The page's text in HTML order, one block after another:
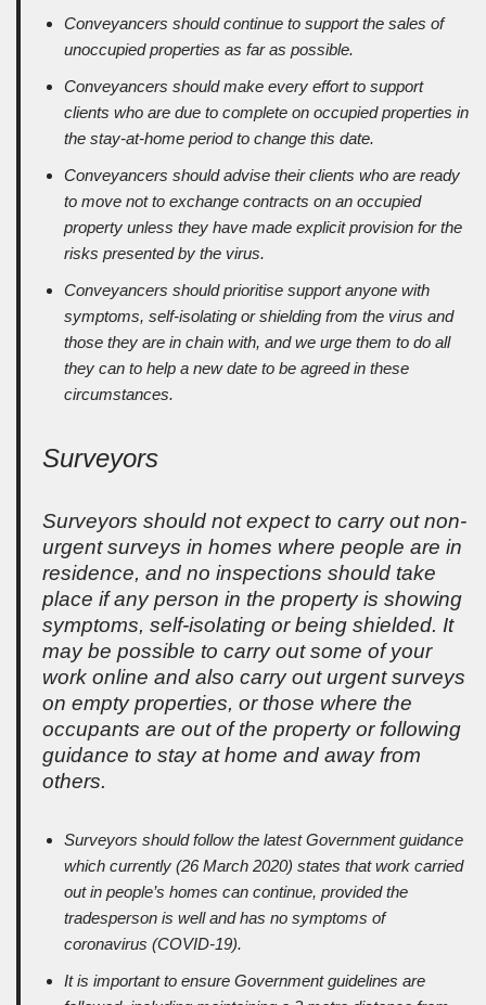
Conveyancers should continue to support the sales of
unoccupied properties as far as possible.
Conveyancers should make every effort to support
clients who are due to complete on occupied properties in
the stay-at-home period to change this date.
Conveyancers should advise their clients who are ready
to move not to exchange contracts on an occupied
property unless they have made explicit provision for the
risks presented by the virus.
Conveyancers should prioritise support anyone with
symptoms, self-isolating or shielding from the virus and
those they are in chain with, and we urge them to do all
they can to help a new date to be agreed in these
circumstances.
Surveyors
Surveyors should not expect to carry out non-
urgent surveys in homes where people are in
residence, and no inspections should take
place if any person in the property is showing
symptoms, self-isolating or being shielded. It
may be possible to carry out some of your
work online and also carry out urgent surveys
on empty properties, or those where the
occupants are out of the property or following
guidance to stay at home and away from
others.
Surveyors should follow the latest Government guidance
which currently (26 March 2020) states that work carried
out in people’s homes can continue, provided the
tradesperson is well and has no symptoms of
coronavirus (COVID-19).
It is important to ensure Government guidelines are